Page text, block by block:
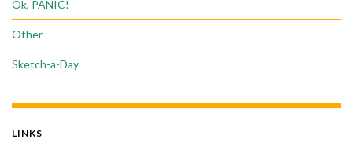
Ok, PANIC!
Other
Sketch-a-Day
LINKS